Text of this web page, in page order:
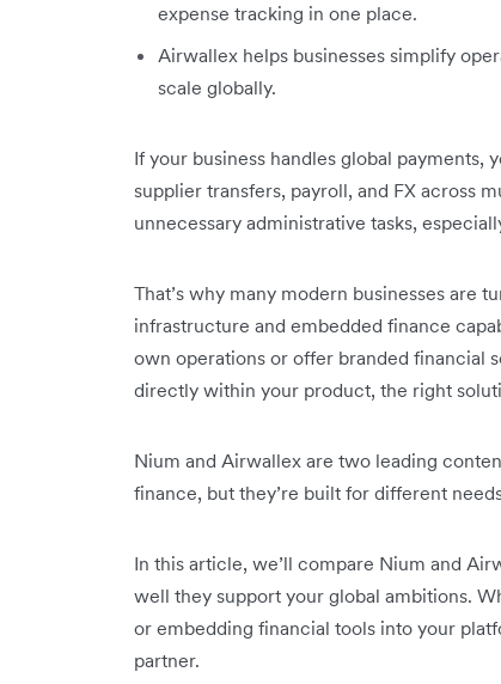
expense tracking in one place.
Airwallex helps businesses simplify
scale globally.
If your business handles global payments,
supplier transfers, payroll, and FX across
unnecessary administrative tasks,
That’s why many modern businesses are
infrastructure and embedded finance
own operations or offer branded financial
directly within your product, the right
Nium and Airwallex are two leading
finance, but they’re built for different
In this article, we’ll compare Nium and
well they support your global ambitions.
or embedding financial tools into your
partner.